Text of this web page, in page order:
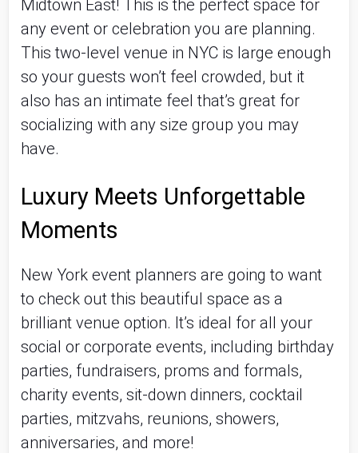
Midtown East! This is the perfect space for
any event or celebration you are planning.
This two-level venue in NYC is large enough
so your guests won’t feel crowded, but it
also has an intimate feel that’s great for
socializing with any size group you may
have.
Luxury Meets Unforgettable
Moments
New York event planners are going to want
to check out this beautiful space as a
brilliant venue option. It’s ideal for all your
social or corporate events, including birthday
parties, fundraisers, proms and formals,
charity events, sit-down dinners, cocktail
parties, mitzvahs, reunions, showers,
anniversaries, and more!